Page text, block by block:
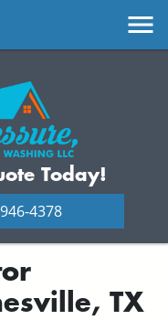
Today!
4378
TX